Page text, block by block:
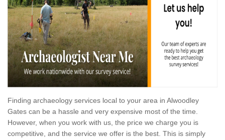
Finding archaeology services local to your area in Alwoodley
Gates can be a hassle and very expensive most of the time.
However, when you work with us, the price we charge you is
competitive, and the service we offer is the best. This is simply